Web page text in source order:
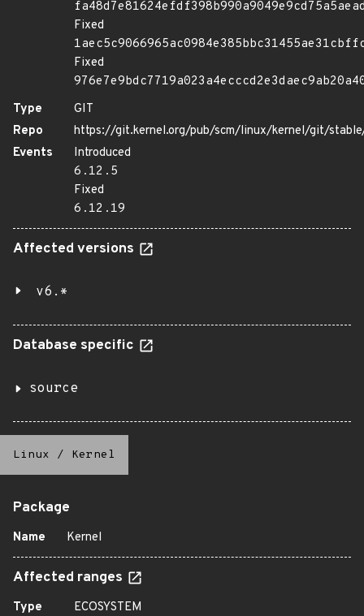
Fixed
Fixed
Type
GIT
Repo
https://git.kernel.org/pub/scm/linux/kernel/git/
Events
Introduced
6.12.5
Fixed
6.12.19
Affected versions
v6.*
Database specific
source
Linux / Kernel
Package
Name Kernel
Affected ranges
Type
ECOSYSTEM